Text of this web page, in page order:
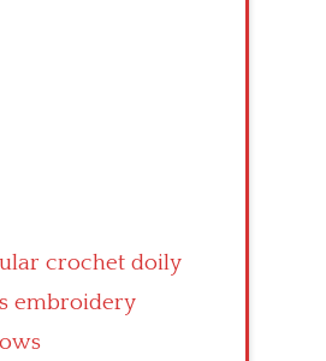
crochet doily
embroidery